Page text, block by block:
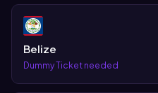
Belize
Dummy Ticket needed